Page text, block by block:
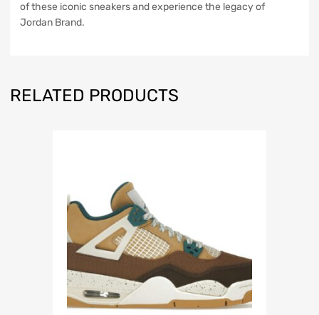
of these iconic sneakers and experience the legacy of
Jordan Brand.
RELATED PRODUCTS